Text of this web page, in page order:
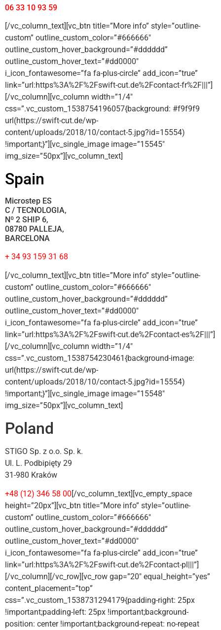
06 33 10 93 59
[/vc_column_text][vc_btn title=”More info” style=”outline-
custom” outline_custom_color=”#666666″
outline_custom_hover_background=”#dddddd”
outline_custom_hover_text=”#dd0000″
i_icon_fontawesome=”fa fa-plus-circle” add_icon=”true”
link=”url:https%3A%2F%2Fswift-cut.de%2Fcontact-fr%2F|||”]
[/vc_column][vc_column width=”1/4″
css=”.vc_custom_1538754196057{background: #f9f9f9
url(https://swift-cut.de/wp-
content/uploads/2018/10/contact-5.jpg?id=15554)
!important;}”][vc_single_image image=”15545″
img_size=”50px”][vc_column_text]
Spain
Microstep ES
C / TECNOLOGIA,
Nº 2 SHIP 6,
08780 PALLEJA,
BARCELONA
+ 34 93 159 31 68
[/vc_column_text][vc_btn title=”More info” style=”outline-
custom” outline_custom_color=”#666666″
outline_custom_hover_background=”#dddddd”
outline_custom_hover_text=”#dd0000″
i_icon_fontawesome=”fa fa-plus-circle” add_icon=”true”
link=”url:https%3A%2F%2Fswift-cut.de%2Fcontact-es%2F|||”]
[/vc_column][vc_column width=”1/4″
css=”.vc_custom_1538754230461{background-image:
url(https://swift-cut.de/wp-
content/uploads/2018/10/contact-5.jpg?id=15554)
!important;}”][vc_single_image image=”15548″
img_size=”50px”][vc_column_text]
Poland
STIGO Sp. z o.o. Sp. k.
Ul. L. Podbipięty 29
31-980 Kraków
+48 (12) 346 58 00[/vc_column_text][vc_empty_space
height=”20px”][vc_btn title=”More info” style=”outline-
custom” outline_custom_color=”#666666″
outline_custom_hover_background=”#dddddd”
outline_custom_hover_text=”#dd0000″
i_icon_fontawesome=”fa fa-plus-circle” add_icon=”true”
link=”url:https%3A%2F%2Fswift-cut.de%2Fcontact-pl|||”]
[/vc_column][/vc_row][vc_row gap=”20″ equal_height=”yes”
content_placement=”top”
css=”.vc_custom_1538731294179{padding-right: 25px
!important;padding-left: 25px !important;background-
position: center !important;background-repeat: no-repeat